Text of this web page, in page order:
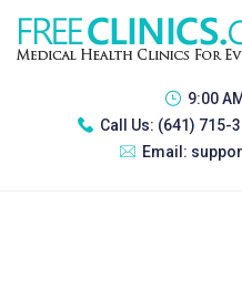
9:00
Call Us: (641) 715-
Email: